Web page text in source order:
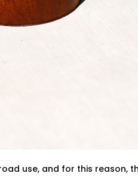
use, and for this reason,